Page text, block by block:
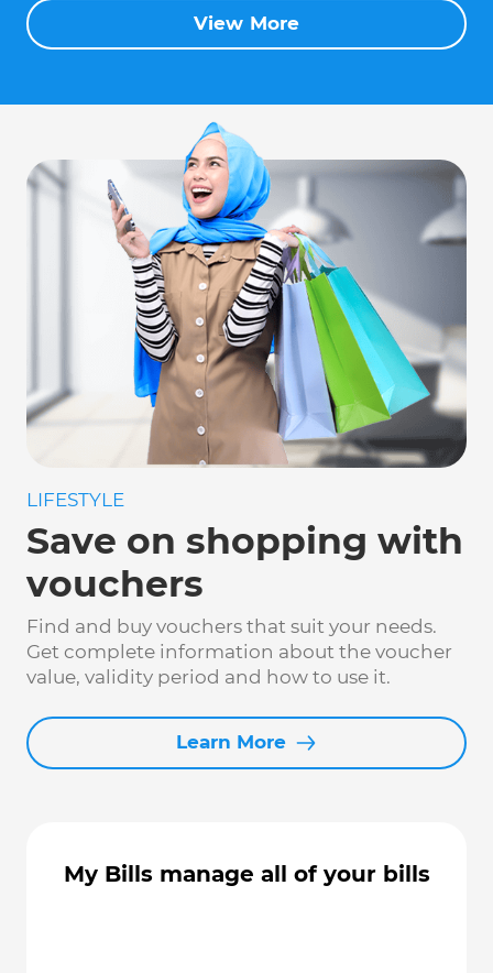
View More
LIFESTYLE
Save on shopping with
vouchers
Find and buy vouchers that suit your needs.
Get complete information about the voucher
value, validity period and how to use it.
Learn More
My Bills manage all of your bills